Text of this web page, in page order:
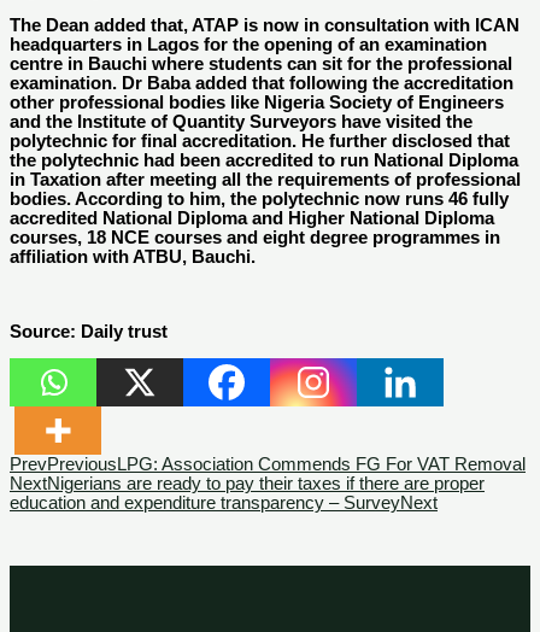
The Dean added that, ATAP is now in consultation with ICAN
headquarters in Lagos for the opening of an examination
centre in Bauchi where students can sit for the professional
examination. Dr Baba added that following the accreditation
other professional bodies like Nigeria Society of Engineers
and the Institute of Quantity Surveyors have visited the
polytechnic for final accreditation. He further disclosed that
the polytechnic had been accredited to run National Diploma
in Taxation after meeting all the requirements of professional
bodies. According to him, the polytechnic now runs 46 fully
accredited National Diploma and Higher National Diploma
courses, 18 NCE courses and eight degree programmes in
affiliation with ATBU, Bauchi.
Source: Daily trust
PrevPrevious LPG: Association Commends FG For VAT Removal
NextNigerians are ready to pay their taxes if there are proper
education and expenditure transparency – SurveyNext